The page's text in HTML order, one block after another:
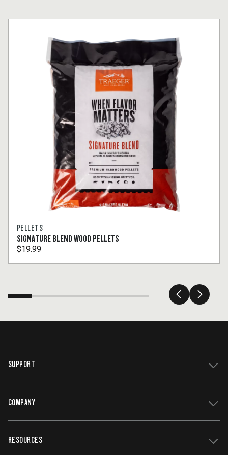
PELLETS
SIGNATURE BLEND WOOD PELLETS
$19.99
SUPPORT
Get Support
Register Your Grill
Track My Order
COMPANY
Contact Us
RESOURCES